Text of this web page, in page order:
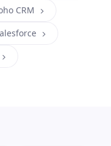
CRM